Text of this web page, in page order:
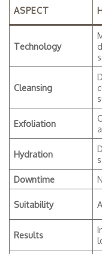
ASPECT
Technology
Cleansing
Exfoliation
Hydration
Downtime
Suitability
Results